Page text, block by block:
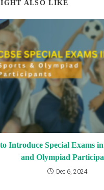
ALSO LIKE
Introduce Special Exams
and Olympiad
Dec 6, 2024